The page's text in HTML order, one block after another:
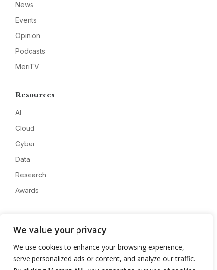
We value your privacy
We use cookies to enhance your browsing experience,
serve personalized ads or content, and analyze our traffic.
News
Events
Opinion
Podcasts
MeriTV
Resources
AI
Cloud
Cyber
Data
Research
Awards
Advertise
Contact